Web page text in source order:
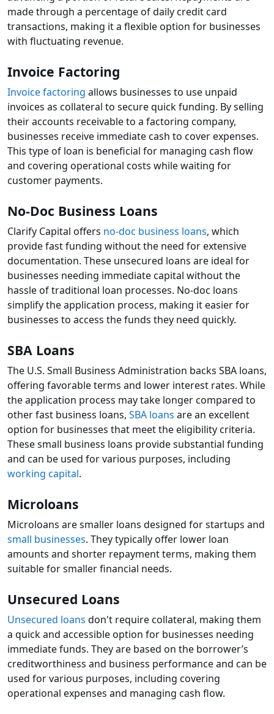
made through a percentage of daily credit card
transactions, making it a flexible option for businesses
with fluctuating revenue.
Invoice Factoring
Invoice factoring allows businesses to use unpaid
invoices as collateral to secure quick funding. By selling
their accounts receivable to a factoring company,
businesses receive immediate cash to cover expenses.
This type of loan is beneficial for managing cash flow
and covering operational costs while waiting for
customer payments.
No-Doc Business Loans
Clarify Capital offers no-doc business loans, which
provide fast funding without the need for extensive
documentation. These unsecured loans are ideal for
businesses needing immediate capital without the
hassle of traditional loan processes. No-doc loans
simplify the application process, making it easier for
businesses to access the funds they need quickly.
SBA Loans
The U.S. Small Business Administration backs SBA loans,
offering favorable terms and lower interest rates. While
the application process may take longer compared to
other fast business loans, SBA loans are an excellent
option for businesses that meet the eligibility criteria.
These small business loans provide substantial funding
and can be used for various purposes, including
working capital.
Microloans
Microloans are smaller loans designed for startups and
small businesses. They typically offer lower loan
amounts and shorter repayment terms, making them
suitable for smaller financial needs.
Unsecured Loans
Unsecured loans don't require collateral, making them
a quick and accessible option for businesses needing
immediate funds. They are based on the borrower’s
creditworthiness and business performance and can be
used for various purposes, including covering
operational expenses and managing cash flow.